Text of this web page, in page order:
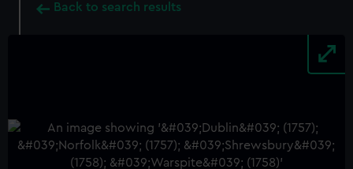
Back to search results